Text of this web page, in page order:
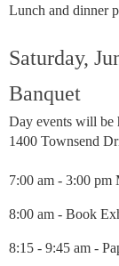
Lunch and dinner
Saturday,
Banquet
Day events will be
1400 Townsend
7:00 am - 3:00
8:00 am - Book
8:15 - 9:45 am -